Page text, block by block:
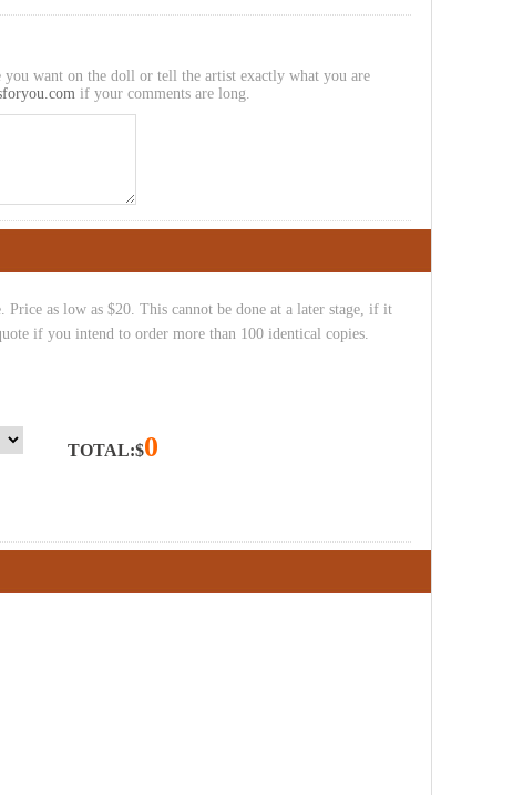
want on the doll or tell the artist exactly what you are
if your comments are long.
as low as $20. This cannot be done at a later stage, if it
if you intend to order more than 100 identical copies.
TOTAL:$0